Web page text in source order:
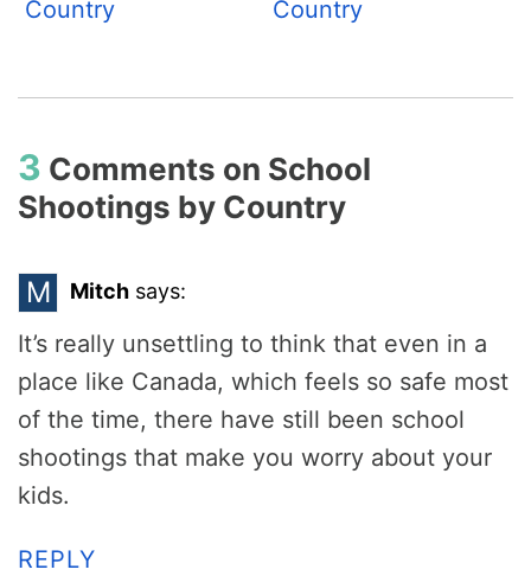
Country Country
3 Comments on School
Shootings by Country
M Mitch says:
It’s really unsettling to think that even in a
place like Canada, which feels so safe most
of the time, there have still been school
shootings that make you worry about your
kids.
REPLY